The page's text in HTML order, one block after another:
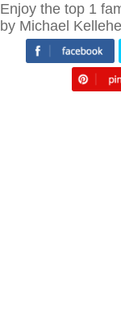
Enjoy the top 1
by Michael